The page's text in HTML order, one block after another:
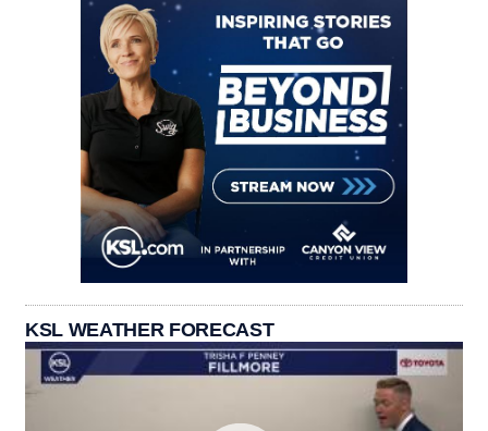
KSL WEATHER FORECAST